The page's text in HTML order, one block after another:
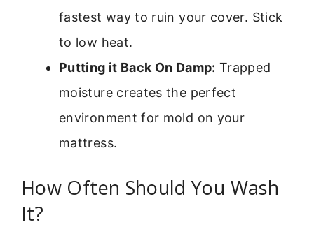
fastest way to ruin your cover. Stick
to low heat.
Putting it Back On Damp: Trapped
moisture creates the perfect
environment for mold on your
mattress.
How Often Should You Wash
It?